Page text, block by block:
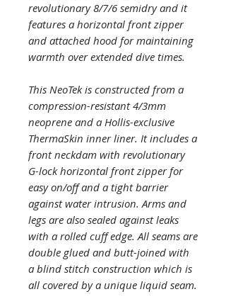
revolutionary 8/7/6 semidry and it
features a horizontal front zipper
and attached hood for maintaining
warmth over extended dive times.
This NeoTek is constructed from a
compression-resistant 4/3mm
neoprene and a Hollis-exclusive
ThermaSkin inner liner. It includes a
front neckdam with revolutionary
G-lock horizontal front zipper for
easy on/off and a tight barrier
against water intrusion. Arms and
legs are also sealed against leaks
with a rolled cuff edge. All seams are
double glued and butt-joined with
a blind stitch construction which is
all covered by a unique liquid seam.